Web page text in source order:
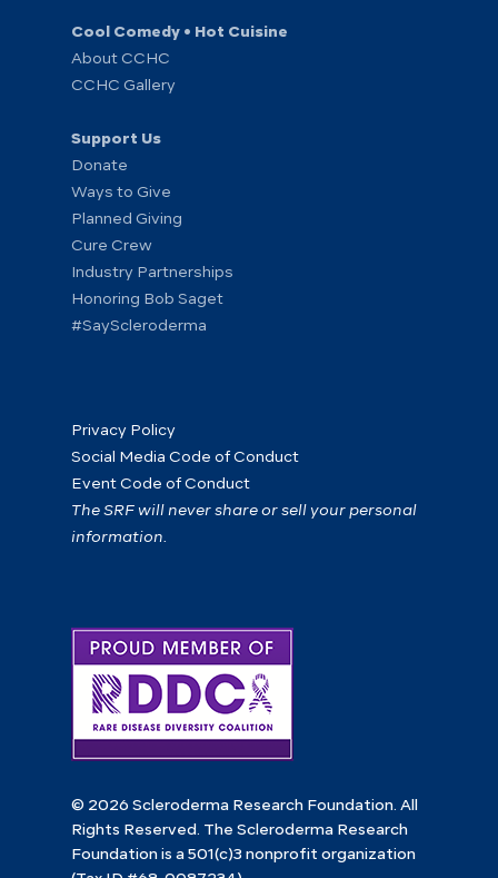
Cool Comedy • Hot Cuisine
About CCHC
CCHC Gallery
Support Us
Donate
Ways to Give
Planned Giving
Cure Crew
Industry Partnerships
Honoring Bob Saget
#SayScleroderma
Privacy Policy
Social Media Code of Conduct
Event Code of Conduct
The SRF will never share or sell your personal
information.
© 2026 Scleroderma Research Foundation. All
Rights Reserved. The Scleroderma Research
Foundation is a 501(c)3 nonprofit organization